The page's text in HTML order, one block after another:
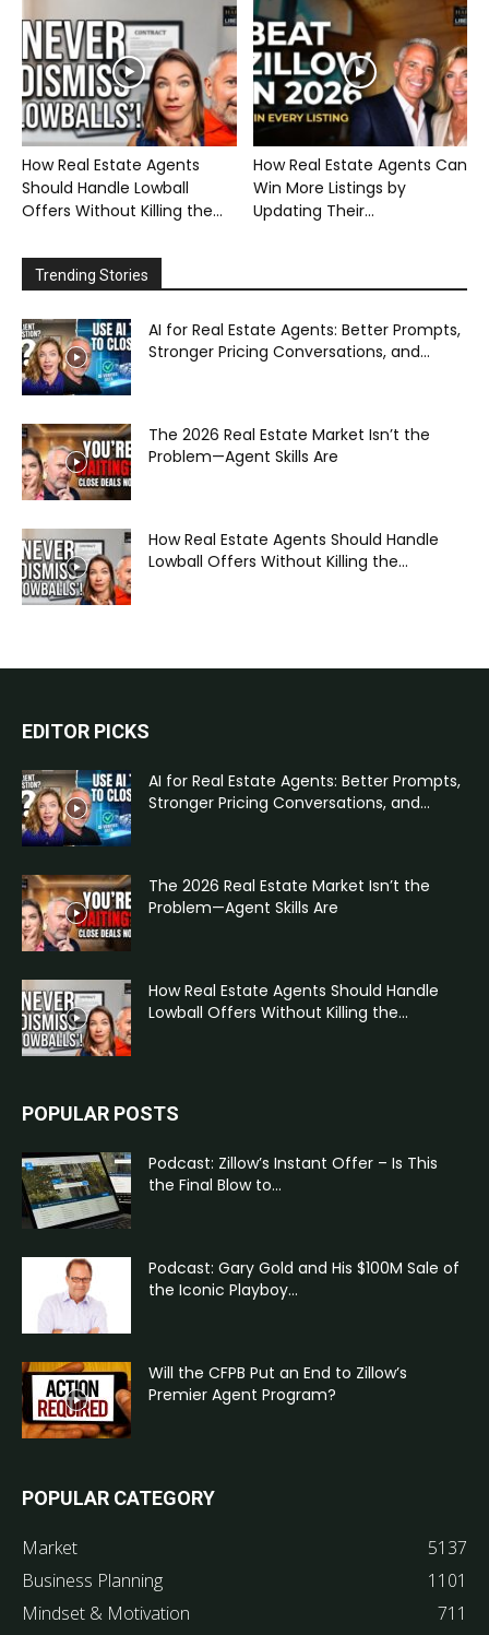
How Real Estate Agents
Should Handle Lowball
Offers Without Killing the...
How Real Estate Agents Can
Win More Listings by
Updating Their...
Trending Stories
AI for Real Estate Agents: Better Prompts,
Stronger Pricing Conversations, and...
The 2026 Real Estate Market Isn’t the
Problem—Agent Skills Are
How Real Estate Agents Should Handle
Lowball Offers Without Killing the...
EDITOR PICKS
AI for Real Estate Agents: Better Prompts,
Stronger Pricing Conversations, and...
The 2026 Real Estate Market Isn’t the
Problem—Agent Skills Are
How Real Estate Agents Should Handle
Lowball Offers Without Killing the...
POPULAR POSTS
Podcast: Zillow’s Instant Offer – Is This
the Final Blow to...
Podcast: Gary Gold and His $100M Sale of
the Iconic Playboy...
Will the CFPB Put an End to Zillow’s
Premier Agent Program?
POPULAR CATEGORY
Market
5137
Business Planning
1101
Mindset & Motivation
711